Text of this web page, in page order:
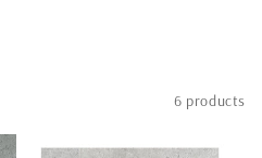
6 products